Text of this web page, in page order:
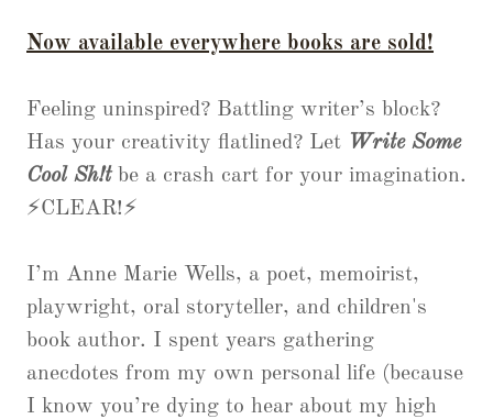
Now available everywhere books are sold!
Feeling uninspired? Battling writer’s block?
Has your creativity flatlined? Let Write Some
Cool Sh!tbe a crash cart for your imagination.
⚡CLEAR!⚡
I’m Anne Marie Wells, a poet, memoirist,
playwright, oral storyteller, and children's
book author. I spent years gathering
anecdotes from my own personal life (because
I know you’re dying to hear about my high